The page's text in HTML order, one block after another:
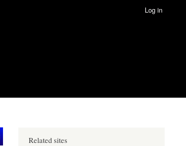
Log in
Related sites